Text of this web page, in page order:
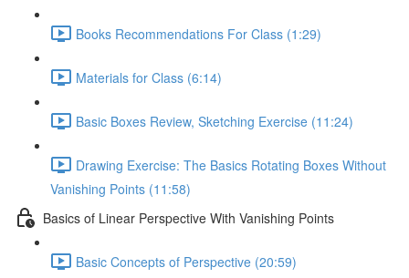
Books Recommendations For Class (1:29)
Materials for Class (6:14)
Basic Boxes Review, Sketching Exercise (11:24)
Drawing Exercise: The Basics Rotating Boxes Without
Vanishing Points (11:58)
Basics of Linear Perspective With Vanishing Points
Basic Concepts of Perspective (20:59)